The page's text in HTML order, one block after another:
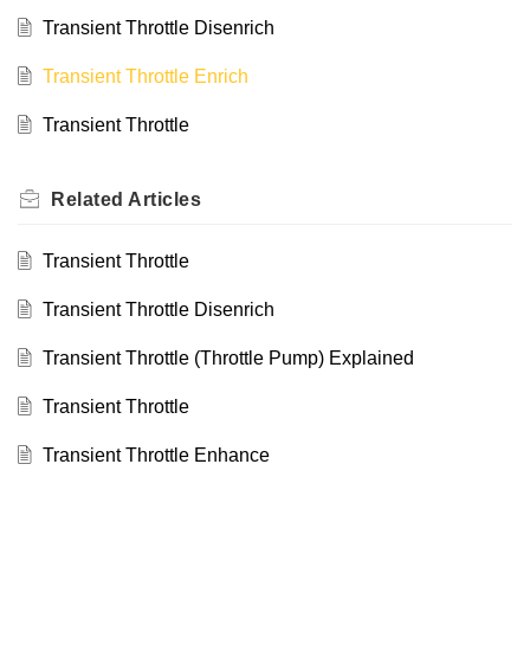
Transient Throttle Disenrich
Transient Throttle Enrich
Transient Throttle
Related Articles
Transient Throttle
Transient Throttle Disenrich
Transient Throttle (Throttle Pump) Explained
Transient Throttle
Transient Throttle Enhance